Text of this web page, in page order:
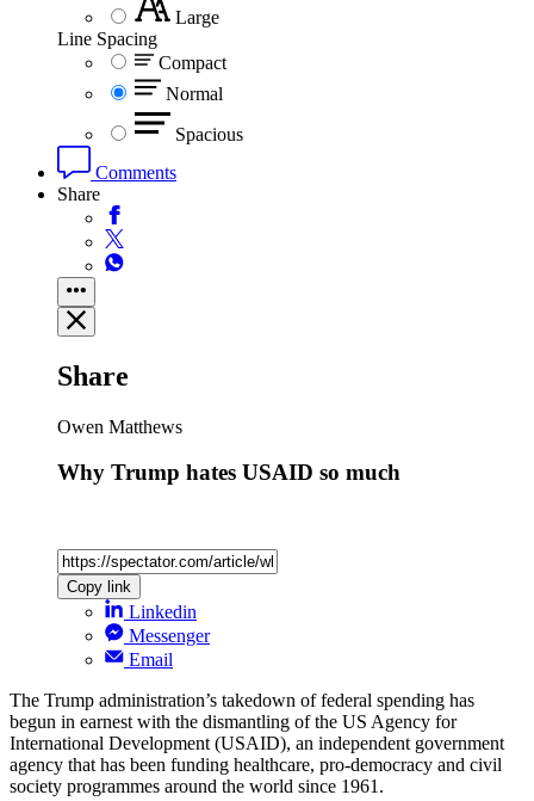
Large
Line Spacing
Compact
Normal
Spacious
Comments
Share
Share
Owen Matthews
Why Trump hates USAID so much
Copy link
Linkedin
Messenger
Email
The Trump administration’s takedown of federal spending has
begun in earnest with the dismantling of the US Agency for
International Development (USAID), an independent government
agency that has been funding healthcare, pro-democracy and civil
society programmes around the world since 1961.